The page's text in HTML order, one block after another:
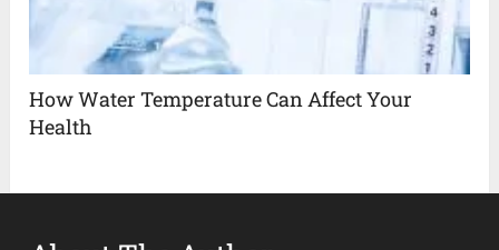
How Water Temperature Can Affect Your
Health